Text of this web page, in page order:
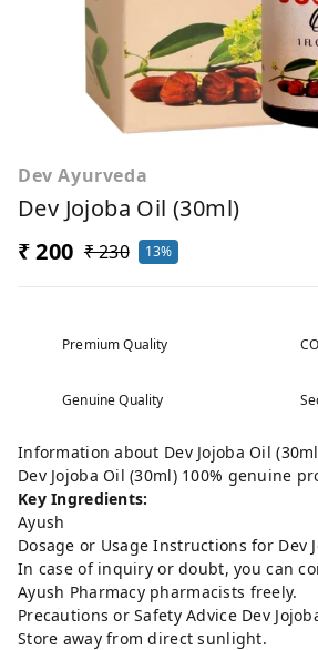
Dev Ayurveda
Dev Jojoba Oil (30ml)
₹ 200 ₹ 230 13%
Premium Quality
Genuine Quality
Information about Dev Jojoba Oil
Dev Jojoba Oil (30ml) 100% genuine
Key Ingredients:
Ayush
Dosage or Usage Instructions for Dev
In case of inquiry or doubt, you can
Ayush Pharmacy pharmacists freely.
Precautions or Safety Advice Dev
Store away from direct sunlight.